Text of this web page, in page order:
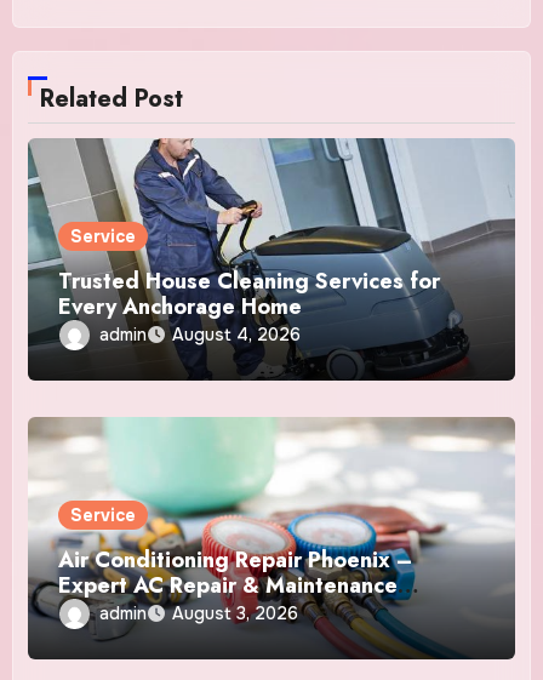
Related Post
Service
Trusted House Cleaning Services for
Every Anchorage Home
admin August 4, 2026
Service
Air Conditioning Repair Phoenix –
Expert AC Repair & Maintenance
Services
admin August 3, 2026